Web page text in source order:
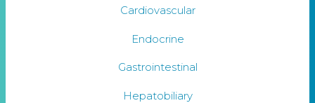
Cardiovascular
Endocrine
Gastrointestinal
Hepatobiliary